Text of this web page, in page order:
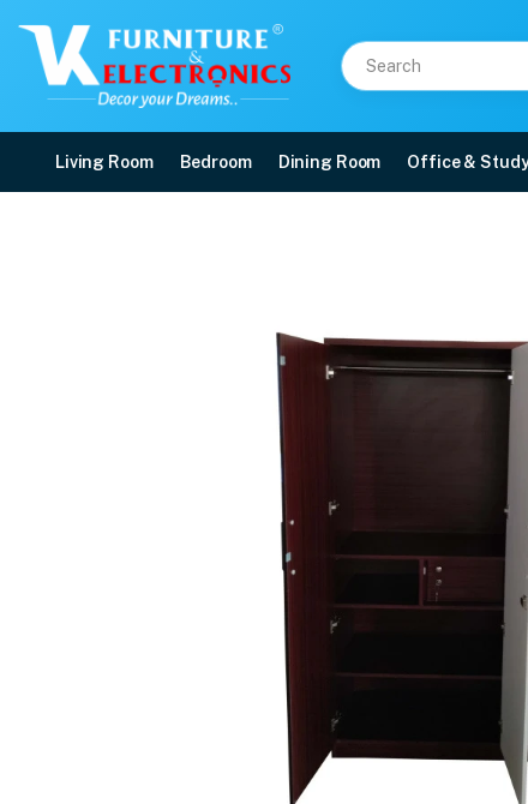
Living Room Bedroom Dining Room Office &
Available at VK Furniture & Electronics, Yeyyadi, Mangalore, Karnataka -